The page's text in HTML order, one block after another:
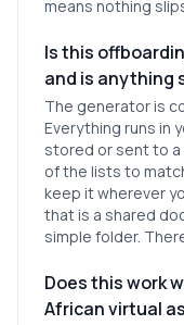
means nothing
Is this
and is anything
The generator is
Everything runs in
stored or sent to a
of the lists to
keep it wherever
that is a shared
simple folder.
Does this work
African virtual